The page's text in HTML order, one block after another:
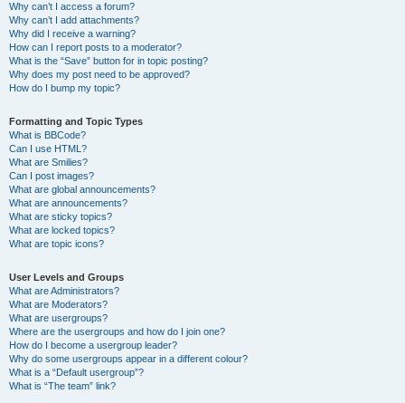
Why can’t I access a forum?
Why can’t I add attachments?
Why did I receive a warning?
How can I report posts to a moderator?
What is the “Save” button for in topic posting?
Why does my post need to be approved?
How do I bump my topic?
Formatting and Topic Types
What is BBCode?
Can I use HTML?
What are Smilies?
Can I post images?
What are global announcements?
What are announcements?
What are sticky topics?
What are locked topics?
What are topic icons?
User Levels and Groups
What are Administrators?
What are Moderators?
What are usergroups?
Where are the usergroups and how do I join one?
How do I become a usergroup leader?
Why do some usergroups appear in a different colour?
What is a “Default usergroup”?
What is “The team” link?